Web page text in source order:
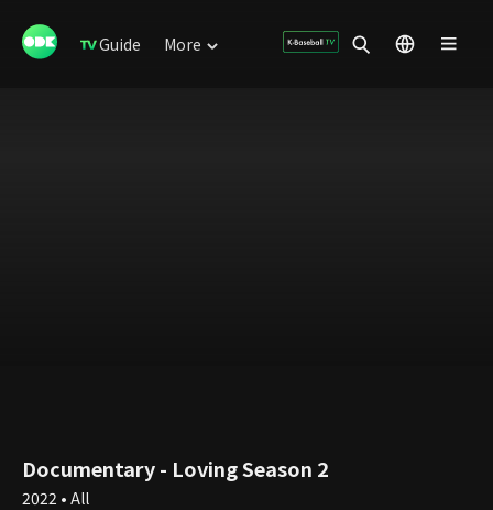
Guide More
Documentary - Loving Season 2
2022 • All